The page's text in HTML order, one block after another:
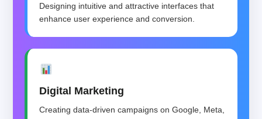
Designing intuitive and attractive interfaces that
enhance user experience and conversion.
Digital Marketing
Creating data-driven campaigns on Google, Meta,